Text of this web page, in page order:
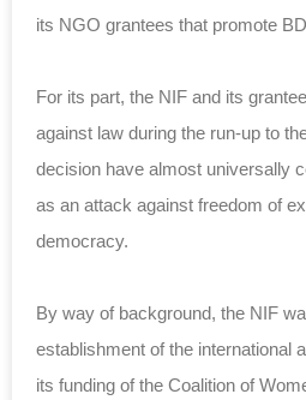
its NGO grantees that promote
For its part, the NIF and its
against law during the run-up to
decision have almost universally
as an attack against freedom of
democracy.
By way of background, the NIF
establishment of the international
its funding of the Coalition of